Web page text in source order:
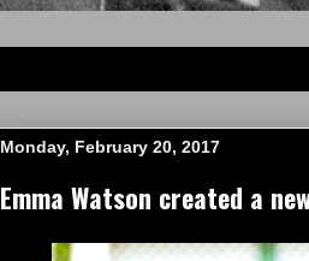
Monday, February 20, 2017
Emma Watson created a